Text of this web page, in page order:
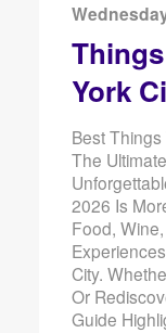
York
Best
The
2026 Is
Food,
City.
Or
Guide